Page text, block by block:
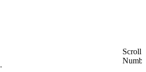
Scroll